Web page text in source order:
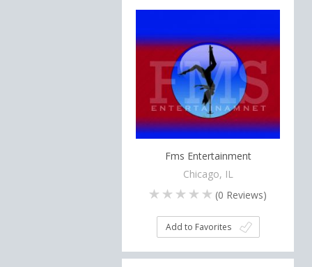
Fms Entertainment
Chicago, IL
(0 Reviews)
Add to Favorites